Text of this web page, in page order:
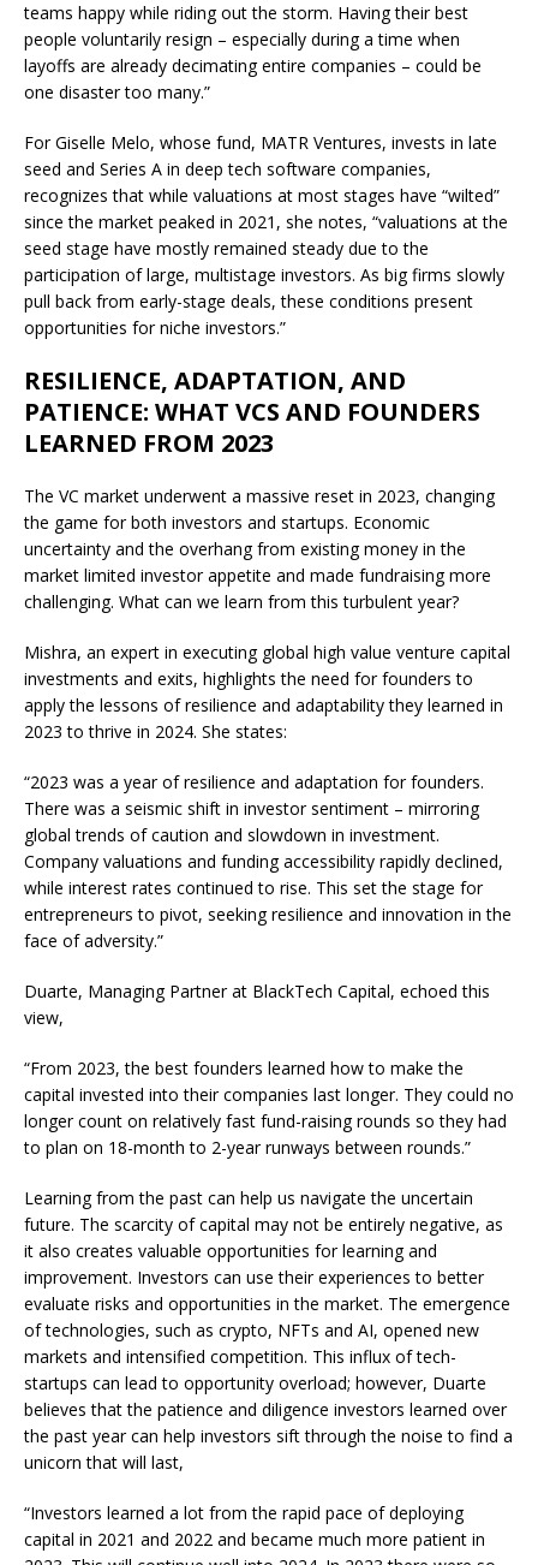
teams happy while riding out the storm. Having their best
people voluntarily resign – especially during a time when
layoffs are already decimating entire companies – could be
one disaster too many.”
For Giselle Melo, whose fund, MATR Ventures, invests in late
seed and Series A in deep tech software companies,
recognizes that while valuations at most stages have “wilted”
since the market peaked in 2021, she notes, “valuations at the
seed stage have mostly remained steady due to the
participation of large, multistage investors. As big firms slowly
pull back from early-stage deals, these conditions present
opportunities for niche investors.”
RESILIENCE, ADAPTATION, AND
PATIENCE: WHAT VCS AND FOUNDERS
LEARNED FROM 2023
The VC market underwent a massive reset in 2023, changing
the game for both investors and startups. Economic
uncertainty and the overhang from existing money in the
market limited investor appetite and made fundraising more
challenging. What can we learn from this turbulent year?
Mishra, an expert in executing global high value venture capital
investments and exits, highlights the need for founders to
apply the lessons of resilience and adaptability they learned in
2023 to thrive in 2024. She states:
“2023 was a year of resilience and adaptation for founders.
There was a seismic shift in investor sentiment – mirroring
global trends of caution and slowdown in investment.
Company valuations and funding accessibility rapidly declined,
while interest rates continued to rise. This set the stage for
entrepreneurs to pivot, seeking resilience and innovation in the
face of adversity.”
Duarte, Managing Partner at BlackTech Capital, echoed this
view,
“From 2023, the best founders learned how to make the
capital invested into their companies last longer. They could no
longer count on relatively fast fund-raising rounds so they had
to plan on 18-month to 2-year runways between rounds.”
Learning from the past can help us navigate the uncertain
future. The scarcity of capital may not be entirely negative, as
it also creates valuable opportunities for learning and
improvement. Investors can use their experiences to better
evaluate risks and opportunities in the market. The emergence
of technologies, such as crypto, NFTs and AI, opened new
markets and intensified competition. This influx of tech-
startups can lead to opportunity overload; however, Duarte
believes that the patience and diligence investors learned over
the past year can help investors sift through the noise to find a
unicorn that will last,
“Investors learned a lot from the rapid pace of deploying
capital in 2021 and 2022 and became much more patient in